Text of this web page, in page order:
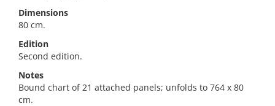
Dimensions
80 cm.
Edition
Second edition.
Notes
Bound chart of 21 attached panels; unfolds to 764 x 80
cm.